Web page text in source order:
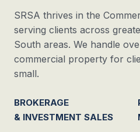
SRSA thrives in the
serving clients across
South areas. We handle
commercial property for
small.
BROKERAGE
& INVESTMENT SALES